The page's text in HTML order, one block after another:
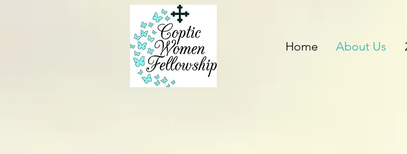
Home About Us